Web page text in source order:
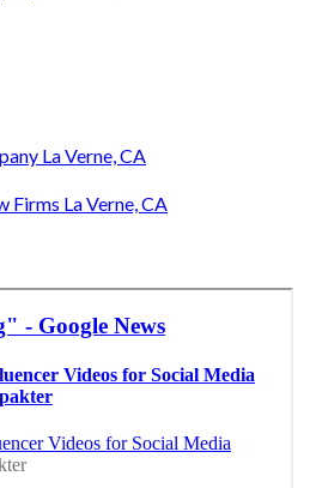
La Verne, CA
Firms La Verne, CA